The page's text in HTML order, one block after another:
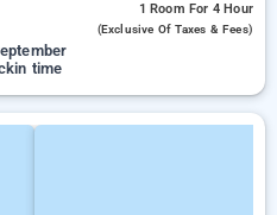
1 Room For 4 Hour
(exclusive Of Taxes & Fees)
time